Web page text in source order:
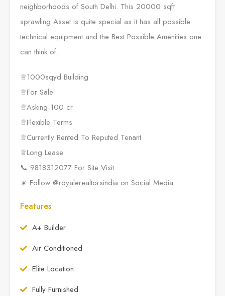
neighborhoods of South Delhi. This 20000 sqft
sprawling Asset is quite special as it has all possible
technical equipment and the Best Possible Amenities one
can think of.
♕1000sqyd Building
♕For Sale
♕Asking 100 cr
♕Flexible Terms
♕Currently Rented To Reputed Tenant
♕Long Lease
📞 9818312077 For Site Visit
☀️ Follow @royalerealtorsindia on Social Media
Features
A+ Builder
Air Conditioned
Elite Location
Fully Furnished